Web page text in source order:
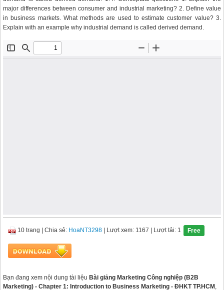
major differences between consumer and industrial marketing? 2. Define value
in business markets. What methods are used to estimate customer value? 3.
Explain with an example why industrial demand is called derived demand.
10 trang Chia sẻ: HoaNT3298 | Lượt xem: 1167 | Lượt tải: 1 Free
Bạn đang xem nội dung tài liệu Bài giảng Marketing Công nghiệp (B2B
Marketing) - Chapter 1: Introduction to Business Marketing - ĐHKT TP.HCM ,